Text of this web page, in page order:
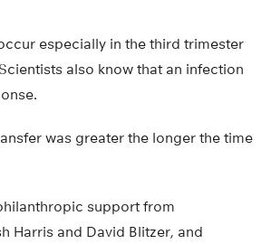
especially in the third trimester
also know that an infection
was greater the longer the time
support from
Harris and David Blitzer, and